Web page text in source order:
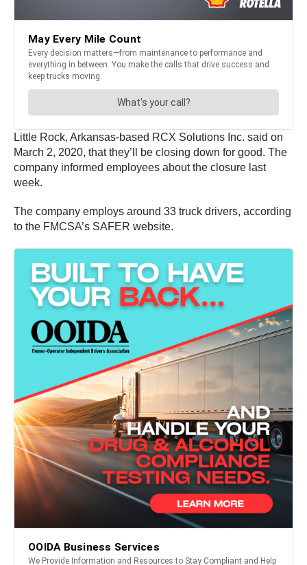
Little Rock, Arkansas-based RCX Solutions Inc. said on
March 2, 2020, that they’ll be closing down for good. The
company informed employees about the closure last
week.
The company employs around 33 truck drivers, according
to the FMCSA’s SAFER website.